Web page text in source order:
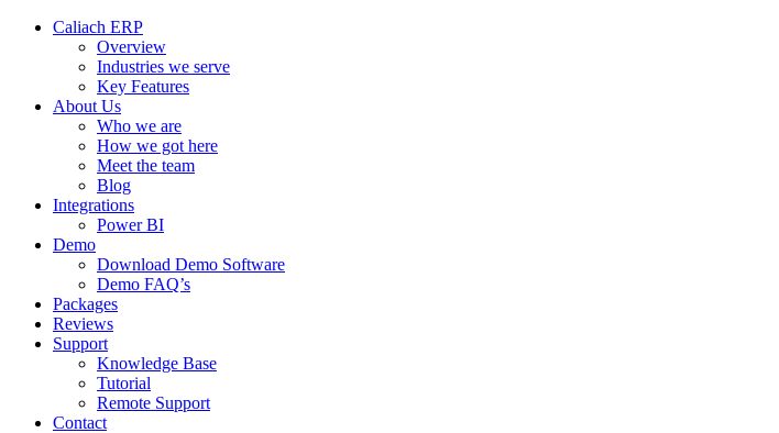
Caliach ERP
Overview
Industries we serve
Key Features
About Us
Who we are
How we got here
Meet the team
Blog
Integrations
Power BI
Demo
Download Demo Software
Demo FAQ’s
Packages
Reviews
Support
Knowledge Base
Tutorial
Remote Support
Contact